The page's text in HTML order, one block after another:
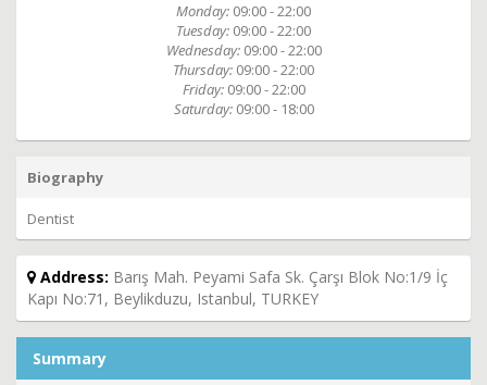
Monday: 09:00 - 22:00
Tuesday: 09:00 - 22:00
Wednesday: 09:00 - 22:00
Thursday: 09:00 - 22:00
Friday: 09:00 - 22:00
Saturday: 09:00 - 18:00
Biography
Dentist
Address: Barış Mah. Peyami Safa Sk. Çarşı Blok No:1/9 İç
Kapı No:71, Beylikduzu, Istanbul, TURKEY
Summary